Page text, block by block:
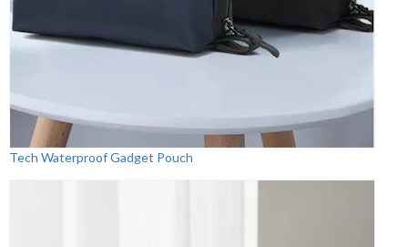
Tech Waterproof Gadget Pouch